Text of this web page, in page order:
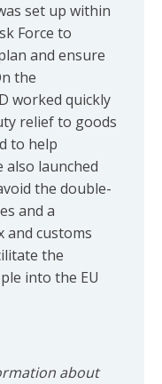
set up within
Force to
and ensure
the
worked quickly
relief to goods
to help
also launched
the double-
and a
and customs
the
into the EU
about